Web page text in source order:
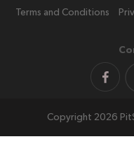
Terms and Conditions
Copyright 2026